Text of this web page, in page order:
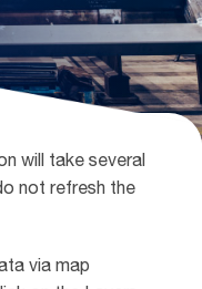
will take several
not refresh the
via map